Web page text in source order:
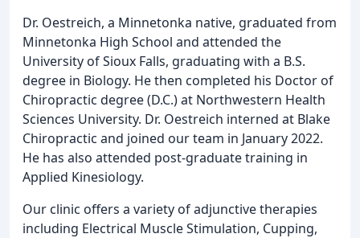
Dr. Oestreich, a Minnetonka native, graduated from
Minnetonka High School and attended the
University of Sioux Falls, graduating with a B.S.
degree in Biology. He then completed his Doctor of
Chiropractic degree (D.C.) at Northwestern Health
Sciences University. Dr. Oestreich interned at Blake
Chiropractic and joined our team in January 2022.
He has also attended post-graduate training in
Applied Kinesiology.
Our clinic offers a variety of adjunctive therapies
including Electrical Muscle Stimulation, Cupping,